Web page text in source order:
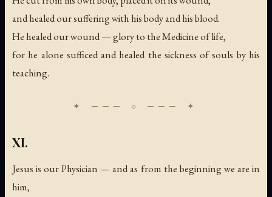
and healed our suffering with his body and his blood.
He healed our wound — glory to the Medicine of life,
for he alone sufficed and healed the sickness of souls by his
teaching.
XI.
Jesus is our Physician — and as from the beginning we are in
him,